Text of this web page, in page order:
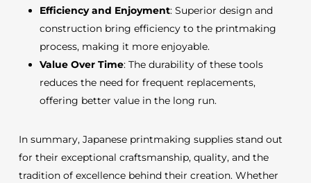
Efficiency and Enjoyment: Superior design and
construction bring efficiency to the printmaking
process, making it more enjoyable.
Value Over Time: The durability of these tools
reduces the need for frequent replacements,
offering better value in the long run.
In summary, Japanese printmaking supplies stand out
for their exceptional craftsmanship, quality, and the
tradition of excellence behind their creation. Whether